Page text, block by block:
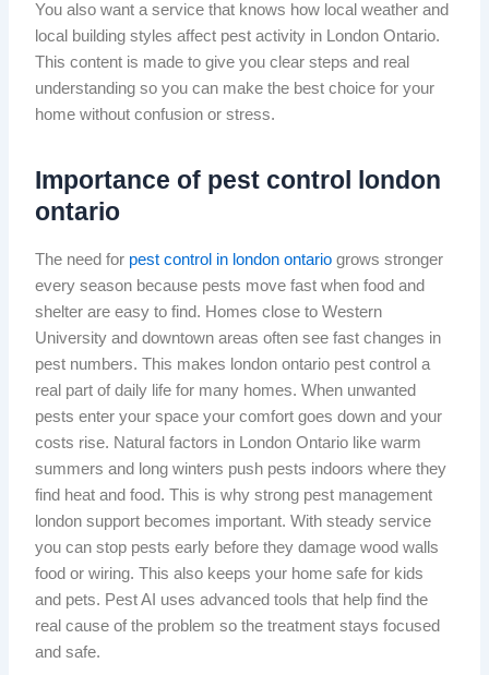
You also want a service that knows how local weather and
local building styles affect pest activity in London Ontario.
This content is made to give you clear steps and real
understanding so you can make the best choice for your
home without confusion or stress.
Importance of pest control london
ontario
The need for pest control in london ontario grows stronger
every season because pests move fast when food and
shelter are easy to find. Homes close to Western
University and downtown areas often see fast changes in
pest numbers. This makes london ontario pest control a
real part of daily life for many homes. When unwanted
pests enter your space your comfort goes down and your
costs rise. Natural factors in London Ontario like warm
summers and long winters push pests indoors where they
find heat and food. This is why strong pest management
london support becomes important. With steady service
you can stop pests early before they damage wood walls
food or wiring. This also keeps your home safe for kids
and pets. Pest AI uses advanced tools that help find the
real cause of the problem so the treatment stays focused
and safe.